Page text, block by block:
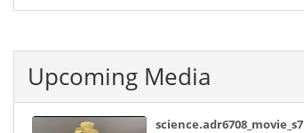
Upcoming Media
science.adr6708_movie_s7